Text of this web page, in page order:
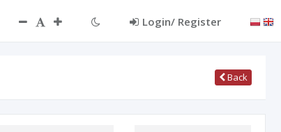
Login/ Register
Back